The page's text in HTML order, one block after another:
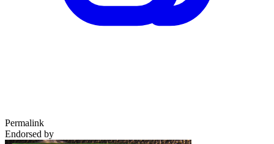
Permalink
Endorsed by